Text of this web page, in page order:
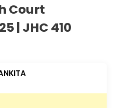
Court
| JHC 410